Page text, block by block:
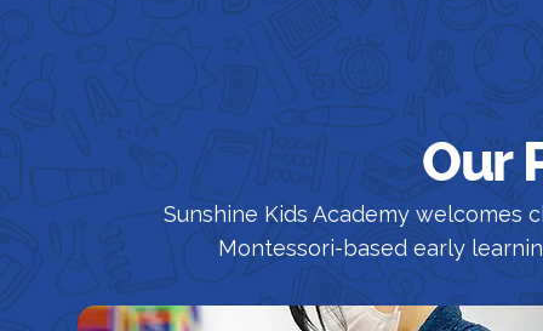
Our
Sunshine Kids Academy welcomes
Montessori-based early